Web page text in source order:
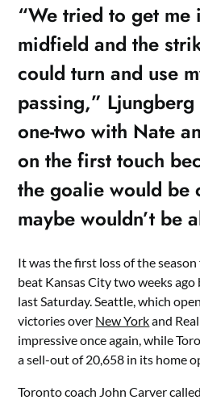
“We tried to get me
midfield and the
could turn and use
passing,”
one-two with Nate
on the first touch
the goalie would be
maybe wouldn’t be
It was the first loss of the
beat Kansas City two weeks
last Saturday. Seattle, which
victories over New Yorkand
impressive once again, while
a sell-out of 20,658 in its home
Toronto coach John Carver